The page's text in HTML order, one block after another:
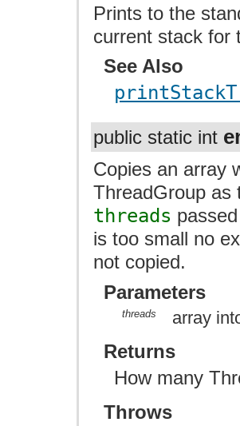
Prints to the
current stack for
See Also
public static int
Copies an array
ThreadGroup as
threads
is too small no
not copied.
Parameters
threads array
Returns
How many
Throws